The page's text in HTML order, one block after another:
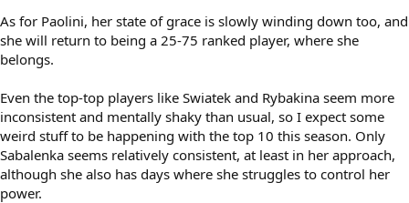
As for Paolini, her state of grace is slowly winding down too, and
she will return to being a 25-75 ranked player, where she
belongs.
Even the top-top players like Swiatek and Rybakina seem more
inconsistent and mentally shaky than usual, so I expect some
weird stuff to be happening with the top 10 this season. Only
Sabalenka seems relatively consistent, at least in her approach,
although she also has days where she struggles to control her
power.